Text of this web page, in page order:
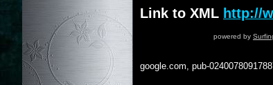
Link to XML http://
powered by
google.com, pub-